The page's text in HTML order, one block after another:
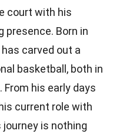
court with his
presence. Born in
carved out a
basketball, both in
From his early days
current role with
journey is nothing